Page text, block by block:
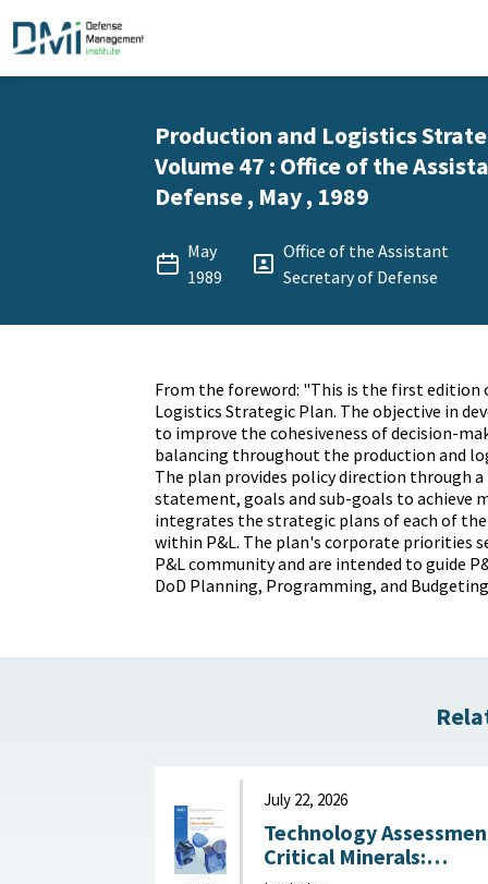
Production and Logistics
Volume 47 : Office of the
Defense , May , 1989
May
1989
Office of the Assistant
Secretary of Defense
From the foreword: "This is the first edition
Logistics Strategic Plan. The objective in
to improve the cohesiveness of decision-
balancing throughout the production and
The plan provides policy direction through
statement, goals and sub-goals to achieve
integrates the strategic plans of each of
within P&L. The plan's corporate priorities
P&L community and are intended to guide
DoD Planning, Programming, and
July 22, 2026
Technology
Critical Minerals: